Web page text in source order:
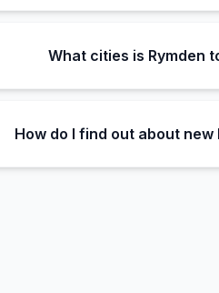
What cities is Rymden
How do I find out about new